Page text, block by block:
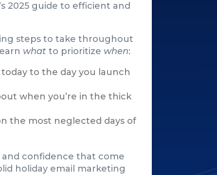
2025 guide to efficient and
steps to take throughout
whatto prioritize when:
to the day you launch
when you’re in the thick
the most neglected days of
and confidence that come
holiday email marketing